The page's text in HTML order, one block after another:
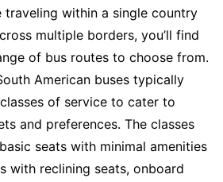
traveling within a single country
multiple borders, you’ll find
of bus routes to choose from.
American buses typically
of service to cater to
and preferences. The classes
seats with minimal amenities
with reclining seats, onboard